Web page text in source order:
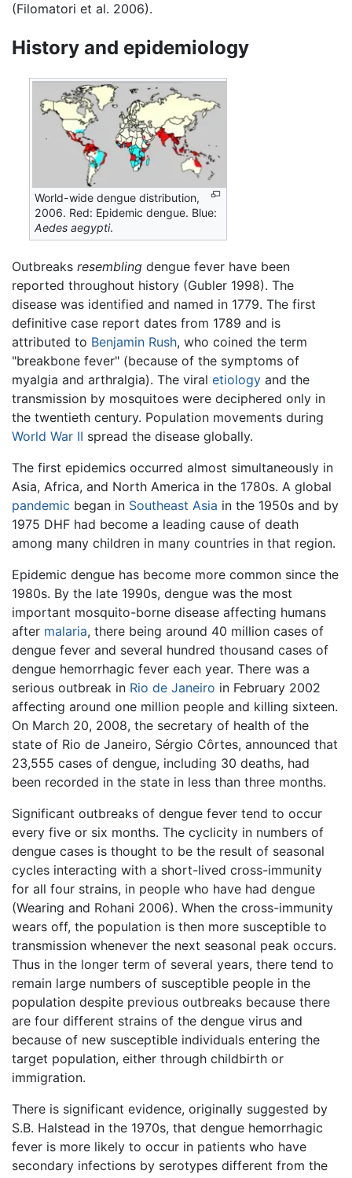
(Filomatori et al. 2006).
History and epidemiology
World-wide dengue distribution,
2006. Red: Epidemic dengue. Blue:
Aedes aegypti.
Outbreaks resembling dengue fever have been
reported throughout history (Gubler 1998). The
disease was identified and named in 1779. The first
definitive case report dates from 1789 and is
attributed to Benjamin Rush, who coined the term
"breakbone fever" (because of the symptoms of
myalgia and arthralgia). The viral etiology and the
transmission by mosquitoes were deciphered only in
the twentieth century. Population movements during
World War II spread the disease globally.
The first epidemics occurred almost simultaneously in
Asia, Africa, and North America in the 1780s. A global
pandemic began in Southeast Asia in the 1950s and by
1975 DHF had become a leading cause of death
among many children in many countries in that region.
Epidemic dengue has become more common since the
1980s. By the late 1990s, dengue was the most
important mosquito-borne disease affecting humans
after malaria, there being around 40 million cases of
dengue fever and several hundred thousand cases of
dengue hemorrhagic fever each year. There was a
serious outbreak in Rio de Janeiro in February 2002
affecting around one million people and killing sixteen.
On March 20, 2008, the secretary of health of the
state of Rio de Janeiro, Sérgio Côrtes, announced that
23,555 cases of dengue, including 30 deaths, had
been recorded in the state in less than three months.
Significant outbreaks of dengue fever tend to occur
every five or six months. The cyclicity in numbers of
dengue cases is thought to be the result of seasonal
cycles interacting with a short-lived cross-immunity
for all four strains, in people who have had dengue
(Wearing and Rohani 2006). When the cross-immunity
wears off, the population is then more susceptible to
transmission whenever the next seasonal peak occurs.
Thus in the longer term of several years, there tend to
remain large numbers of susceptible people in the
population despite previous outbreaks because there
are four different strains of the dengue virus and
because of new susceptible individuals entering the
target population, either through childbirth or
immigration.
There is significant evidence, originally suggested by
S.B. Halstead in the 1970s, that dengue hemorrhagic
fever is more likely to occur in patients who have
secondary infections by serotypes different from the